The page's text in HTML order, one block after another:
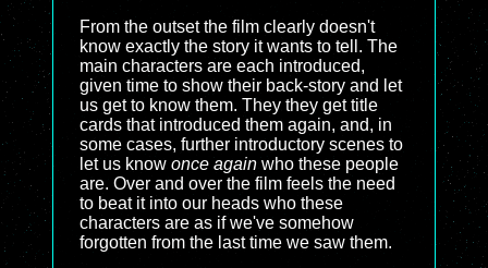
From the outset the film clearly doesn't
know exactly the story it wants to tell. The
main characters are each introduced,
given time to show their back-story and let
us get to know them. They they get title
cards that introduced them again, and, in
some cases, further introductory scenes to
let us know once again who these people
are. Over and over the film feels the need
to beat it into our heads who these
characters are as if we've somehow
forgotten from the last time we saw them.